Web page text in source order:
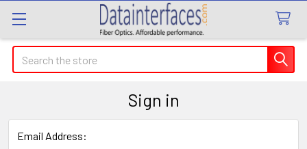
Search
Sign in
Email Address: